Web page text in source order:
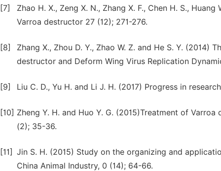
[7]
Zhao H. X., Zeng X. N., Zhang X. F., Chen H. S.,
Varroa destructor 27 (12); 271-276.
[8]
Zhang X., Zhou D. Y., Zhao W. Z. and He S. Y.
destructor and Deform Wing Virus Replication
[9] Liu C. D., Yu H. and Li J. H. (2017) Progress in
[10] Zheng Y. H. and Huo Y. G. (2015)Treatment of
(2); 35-36.
[11] Jin S. H. (2015) Study on the organizing and
China Animal Industry, 0 (14); 64-66.